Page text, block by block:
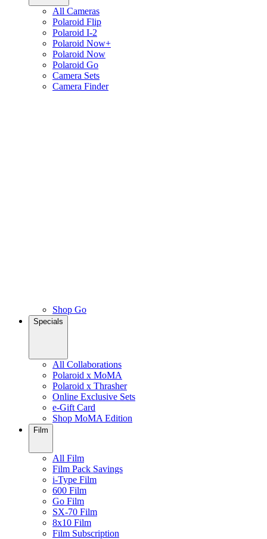
All Cameras
Polaroid Flip
Polaroid I-2
Polaroid Now+
Polaroid Now
Polaroid Go
Camera Sets
Camera Finder
Shop Go
Specials
All Collaborations
Polaroid x MoMA
Polaroid x Thrasher
Online Exclusive Sets
e-Gift Card
Shop MoMA Edition
Film
All Film
Film Pack Savings
i-Type Film
600 Film
Go Film
SX-70 Film
8x10 Film
Film Subscription